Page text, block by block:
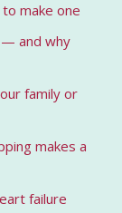
make one
and why
family or
makes a
failure